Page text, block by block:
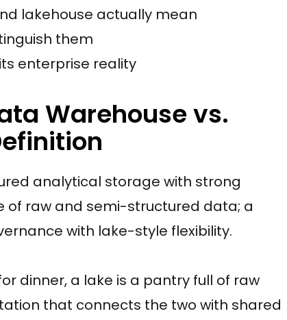
lakehouse actually mean
them
enterprise reality
Warehouse vs.
analytical storage with strong
of raw and semi-structured data; a
with lake-style flexibility.
dinner, a lake is a pantry full of raw
that connects the two with shared